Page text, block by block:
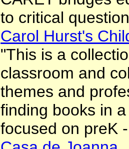
to critical
Carol Hurst's
"This is a
classroom and
themes and
finding books in
focused on preK